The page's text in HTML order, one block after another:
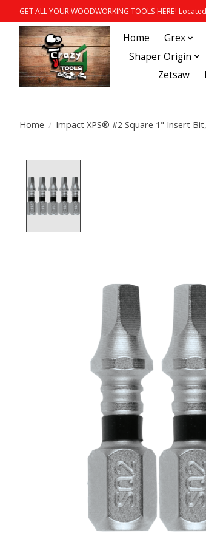
GET ALL YOUR WOODWORKING TOOLS HERE!
Home Grex
Shaper Origin
Zetsaw
Home / Impact XPS® #2 Square 1" Insert